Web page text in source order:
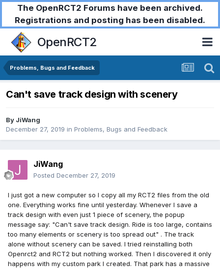
The OpenRCT2 Forums have been archived.
Registrations and posting has been disabled.
OpenRCT2
Problems, Bugs and Feedback
Can't save track design with scenery
By JiWang
December 27, 2019 in Problems, Bugs and Feedback
JiWang
Posted December 27, 2019
I just got a new computer so I copy all my RCT2 files from the old
one. Everything works fine until yesterday. Whenever I save a
track design with even just 1 piece of scenery, the popup
message say: "Can't save track design. Ride is too large, contains
too many elements or scenery is too spread out" . The track
alone without scenery can be saved. I tried reinstalling both
Openrct2 and RCT2 but nothing worked. Then I discovered it only
happens with my custom park I created. That park has a massive